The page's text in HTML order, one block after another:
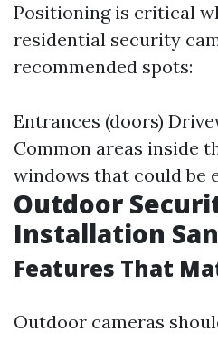
Positioning is critical
residential security
recommended spots:
Entrances (doors)
Common areas inside
windows that could be
Outdoor
Installation
Features That
Outdoor cameras